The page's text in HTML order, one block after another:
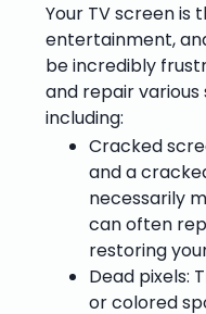
Your TV screen is
entertainment,
be incredibly
and repair
including:
Cracked
and a
necessarily
can often
restoring
Dead pixels:
or colored